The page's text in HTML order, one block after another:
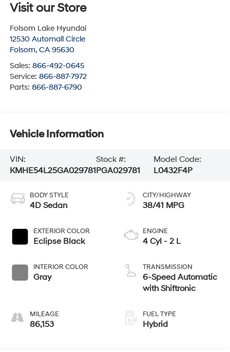
Visit our Store
Folsom Lake Hyundai
12530 Automall Circle
Folsom, CA 95630
Sales: 866-492-0645
Service: 866-887-7972
Parts: 866-887-6790
Vehicle Information
VIN:
KMHE54L25GA029781
Stock #:
PGA029781
Model Code:
L0432F4P
BODY STYLE
4D Sedan
EXTERIOR COLOR
Eclipse Black
INTERIOR COLOR
Gray
MILEAGE
86,153
CITY/HIGHWAY
38/41 MPG
ENGINE
4 Cyl - 2 L
TRANSMISSION
6-Speed Automatic
with Shiftronic
FUEL TYPE
Hybrid